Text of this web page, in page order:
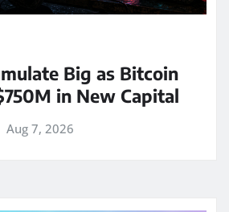
Big as Bitcoin
in New Capital
Aug 7, 2026